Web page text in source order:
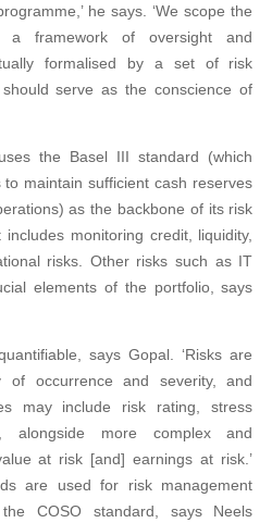
he says. ‘We scope the
a framework of oversight and
formalised by a set of risk
serve as the conscience of
the Basel III standard (which
maintain sufficient cash reserves
as the backbone of its risk
monitoring credit, liquidity,
risks. Other risks such as IT
elements of the portfolio, says
says Gopal. ‘Risks are
of occurrence and severity, and
may include risk rating, stress
alongside more complex and
at risk [and] earnings at risk.’
are used for risk management
COSO standard, says Neels